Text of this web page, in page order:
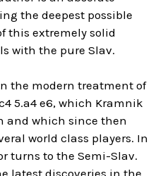
the deepest possible
this extremely solid
with the pure Slav.
the modern treatment of
5.a4 e6, which Kramnik
and which since then
world class players. In
turns to the Semi-Slav.